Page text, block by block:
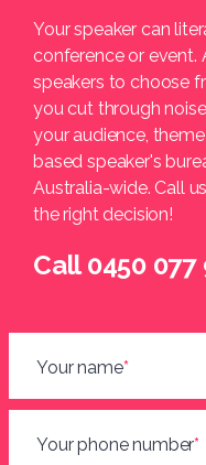
Your speaker can
conference or event.
speakers to choose
you cut through
your audience,
based speaker's
Australia-wide. Call
the right decision!
Call 0450 077
Your name*
Your phone number*